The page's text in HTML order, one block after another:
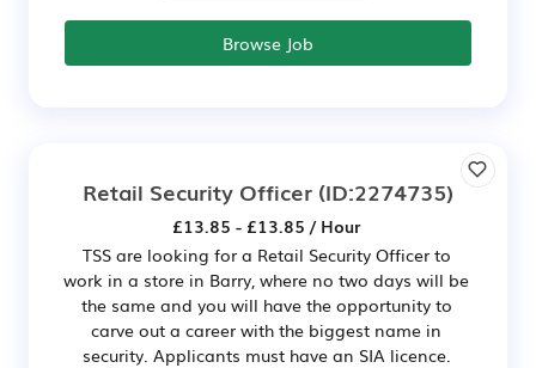
Browse Job
Retail Security Officer (ID:2274735)
£13.85 - £13.85 / Hour
TSS are looking for a Retail Security Officer to
work in a store in Barry, where no two days will be
the same and you will have the opportunity to
carve out a career with the biggest name in
security. Applicants must have an SIA licence.